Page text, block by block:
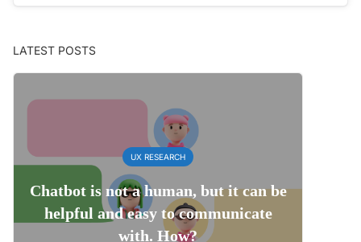
LATEST POSTS
UX RESEARCH
Chatbot is not a human, but it can be
helpful and easy to communicate
with. How?